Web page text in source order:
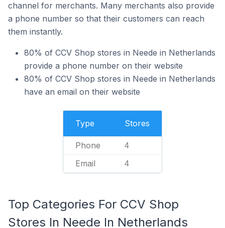
channel for merchants. Many merchants also provide
a phone number so that their customers can reach
them instantly.
80% of CCV Shop stores in Neede in Netherlands
provide a phone number on their website
80% of CCV Shop stores in Neede in Netherlands
have an email on their website
Type Stores
Phone 4
Email 4
Top Categories For CCV Shop
Stores In Neede In Netherlands